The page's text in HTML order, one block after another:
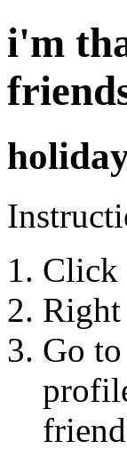
i'm
Click
Go